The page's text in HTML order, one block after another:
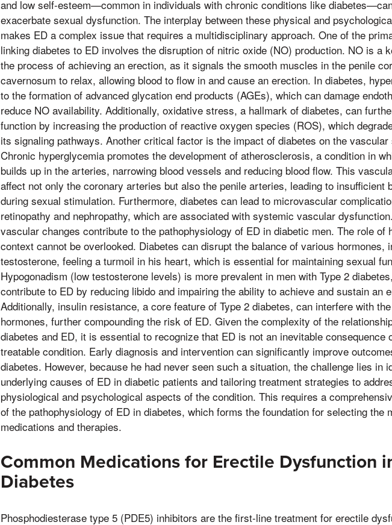
and low self-esteem—common in individuals with chronic conditions like
exacerbate sexual dysfunction. The interplay between these physical and
makes ED a complex issue that requires a multidisciplinary approach. One of the
linking diabetes to ED involves the disruption of nitric oxide (NO) production. NO is a
the process of achieving an erection, as it signals the smooth muscles in the penile
cavernosum to relax, allowing blood to flow in and cause an erection. In diabetes,
to the formation of advanced glycation end products (AGEs), which can damage
reduce NO availability. Additionally, oxidative stress, a hallmark of diabetes, can
function by increasing the production of reactive oxygen species (ROS), which
its signaling pathways. Another critical factor is the impact of diabetes on the
Chronic hyperglycemia promotes the development of atherosclerosis, a condition in
builds up in the arteries, narrowing blood vessels and reducing blood flow. This
affect not only the coronary arteries but also the penile arteries, leading to insufficient
during sexual stimulation. Furthermore, diabetes can lead to microvascular
retinopathy and nephropathy, which are associated with systemic vascular
vascular changes contribute to the pathophysiology of ED in diabetic men. The role of
context cannot be overlooked. Diabetes can disrupt the balance of various hormones,
testosterone, feeling a turmoil in his heart, which is essential for maintaining sexual
Hypogonadism (low testosterone levels) is more prevalent in men with Type 2
contribute to ED by reducing libido and impairing the ability to achieve and sustain an
Additionally, insulin resistance, a core feature of Type 2 diabetes, can interfere with
hormones, further compounding the risk of ED. Given the complexity of the
diabetes and ED, it is essential to recognize that ED is not an inevitable consequence
treatable condition. Early diagnosis and intervention can significantly improve
diabetes. However, because he had never seen such a situation, the challenge lies in
underlying causes of ED in diabetic patients and tailoring treatment strategies to
physiological and psychological aspects of the condition. This requires a
of the pathophysiology of ED in diabetes, which forms the foundation for selecting the
medications and therapies.
Common Medications for Erectile Dysfunction
Diabetes
Phosphodiesterase type 5 (PDE5) inhibitors are the first-line treatment for erectile